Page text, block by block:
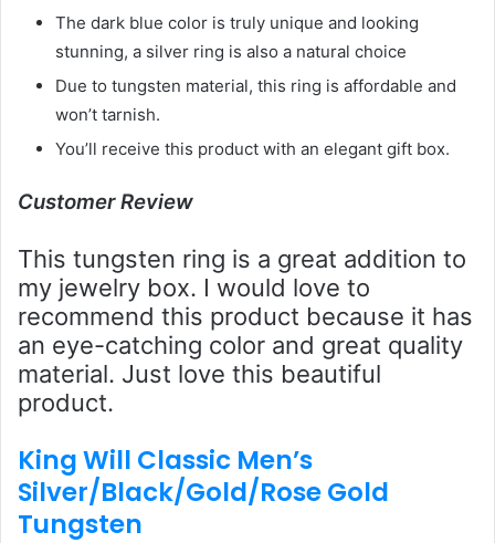
The dark blue color is truly unique and looking
stunning, a silver ring is also a natural choice
Due to tungsten material, this ring is affordable and
won’t tarnish.
You’ll receive this product with an elegant gift box.
Customer Review
This tungsten ring is a great addition to
my jewelry box. I would love to
recommend this product because it has
an eye-catching color and great quality
material. Just love this beautiful
product.
King Will Classic Men’s
Silver/Black/Gold/Rose Gold
Tungsten